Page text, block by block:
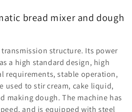
bread mixer and dough
structure. Its power
a high standard design, high
requirements, stable operation,
used to stir cream, cake liquid,
making dough. The machine has
and is equipped with steel